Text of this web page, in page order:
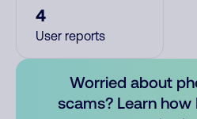
4
User reports
Worried about
scams? Learn